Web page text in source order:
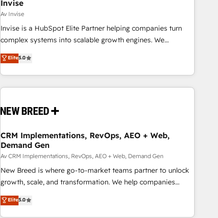
Invise
Av Invise
Invise is a HubSpot Elite Partner helping companies turn
complex systems into scalable growth engines. We
combine strategy, technology and change management to
drive measurable results. As part of the fast-growing Siloy
Group, we unite more than 250+ HubSpot experts across
Europe – ready to build a CRM architecture optimized to
- Connect marketing, sales and operations around one
and marketing data, not just implement a system -
Accelerate impact with a partner who understands both
strategy and technology
Elite5.0
CRM Implementations, RevOps, AEO + Web,
Demand Gen
Av CRM Implementations, RevOps, AEO + Web, Demand Gen
New Breed is where go-to-market teams partner to unlock
growth, scale, and transformation. We help companies
activate HubSpot’s AI-powered customer platform and
operationalize HubSpot’s Loop Marketing framework
Elite5.0